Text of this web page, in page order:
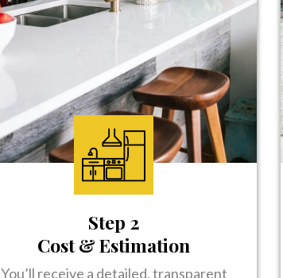
Step 2
Cost & Estimation
You’ll receive a detailed, transparent